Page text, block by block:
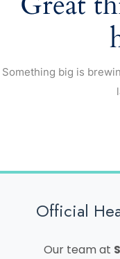
Something big is
Official
Our team at